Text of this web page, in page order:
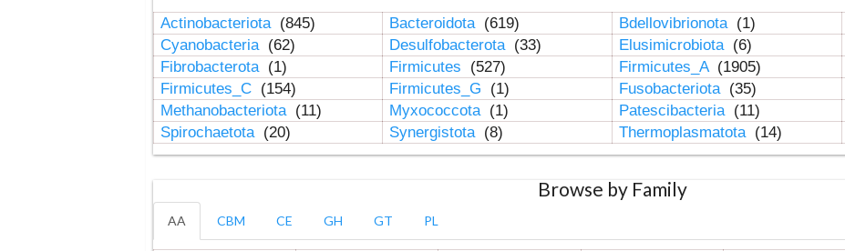
Actinobacteriota (845) Bacteroidota (619) Bdellovibrionota (1)
Cyanobacteria (62) Desulfobacterota (33) Elusimicrobiota (6)
Fibrobacterota (1) Firmicutes (527) Firmicutes_A (1905)
Firmicutes_C (154) Firmicutes_G (1) Fusobacteriota (35)
Methanobacteriota (11) Myxococcota (1) Patescibacteria (11)
Spirochaetota (20) Synergistota (8) Thermoplasmatota (14)
Browse by Family
AA CBM CE GH GT PL